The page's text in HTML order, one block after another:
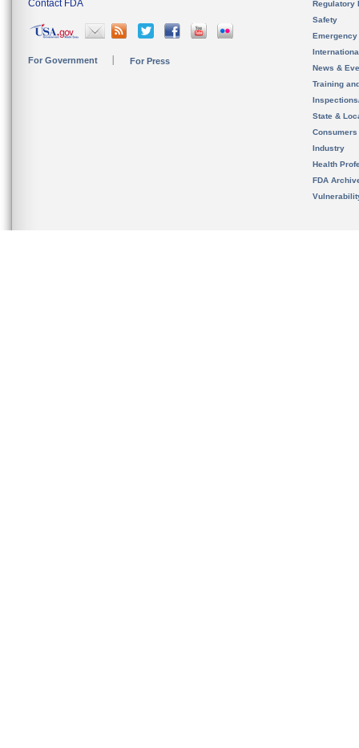
Contact FDA
For Government For Press
Regulatory
Safety
News &
Training
State &
Consumers
Industry
Health
FDA